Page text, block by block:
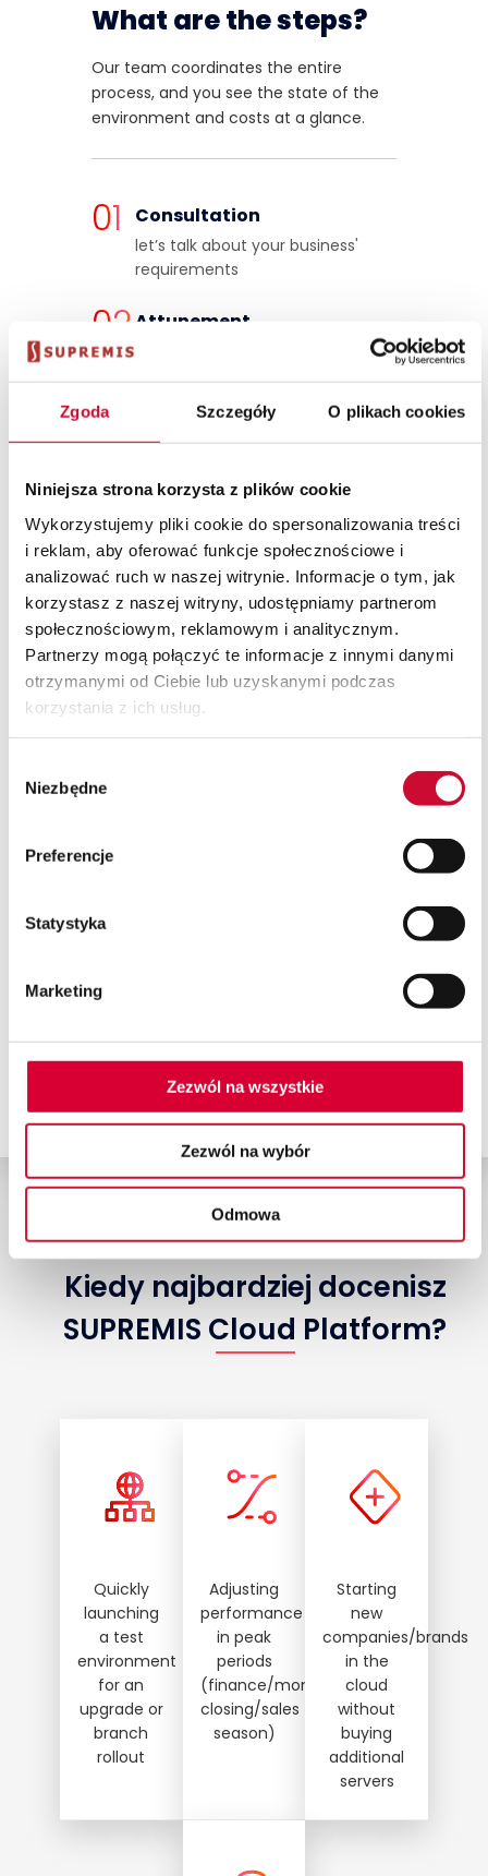
Zgoda Szczegóły O plikach cookies
Niniejsza strona korzysta z plików cookie
Wykorzystujemy pliki cookie do spersonalizowania treści
i reklam, aby oferować funkcje społecznościowe i
analizować ruch w naszej witrynie. Informacje o tym, jak
korzystasz z naszej witryny, udostępniamy partnerom
społecznościowym, reklamowym i analitycznym.
Partnerzy mogą połączyć te informacje z innymi danymi
otrzymanymi od Ciebie lub uzyskanymi podczas
korzystania z ich usług.
zgody
Niezbędne
Preferencje
Statystyka
Marketing
Zezwól na wszystkie
Zezwól na wybór
Odmowa
What are the steps?
Our team coordinates the entire
process, and you see the state of the
environment and costs at a glance.
01 Consultation
let’s talk about your business'
requirements
02 Attunement
and type of workload.
03Building
we create a fully isolated
environment, ready to run SAP
HANA or SQL, with secure access
for users and administrators
04Scaling
you can increase and decrease
resources without interruptions -
even during tests or promotional
campaigns.
Kiedy najbardziej docenisz
SUPREMIS Cloud Platform?
Quickly
launching
a test
environment
for an
upgrade or
branch
rollout
Adjusting
performance
in peak
periods
(finance/month‑end
closing/sales
season)
Starting
new
companies/brands
in the
cloud
without
buying
additional
servers